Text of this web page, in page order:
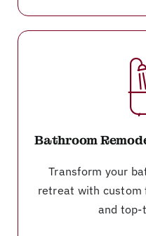
Bathroom
Transform your
retreat with custom
and top-